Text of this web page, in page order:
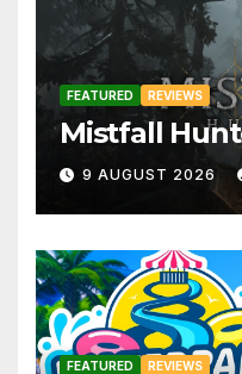
FEATURED REVIEWS
Mistfall
9 AUGUST 2026
FEATURED REVIEWS